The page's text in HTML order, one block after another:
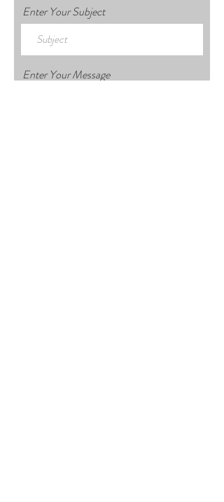
Enter Your Subject
Enter Your Message